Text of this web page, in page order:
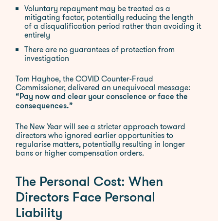
Voluntary repayment may be treated as a
mitigating factor, potentially reducing the length
of a disqualification period rather than avoiding it
entirely
There are no guarantees of protection from
investigation
Tom Hayhoe, the COVID Counter-Fraud
Commissioner, delivered an unequivocal message:
“Pay now and clear your conscience or face the
consequences.”
The New Year will see a stricter approach toward
directors who ignored earlier opportunities to
regularise matters, potentially resulting in longer
bans or higher compensation orders.
The Personal Cost: When
Directors Face Personal
Liability